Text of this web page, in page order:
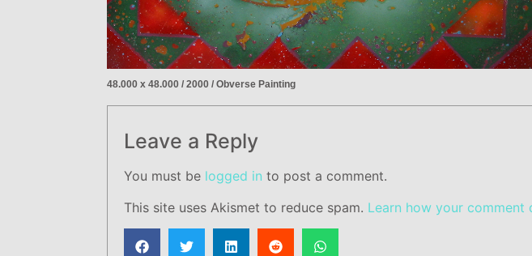
48.000 x 48.000 / 2000 / Obverse Painting
Leave a Reply
You must be logged in to post a comment.
This site uses Akismet to reduce spam. Learn how your comment